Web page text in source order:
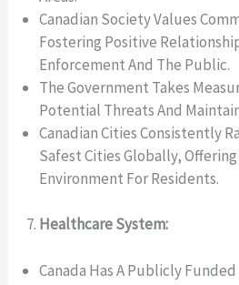
Canadian Society Values
Fostering Positive
Enforcement And The Public.
The Government Takes
Potential Threats And
Canadian Cities Consistently
Safest Cities Globally,
Environment For Residents.
Healthcare System:
Canada Has A Publicly